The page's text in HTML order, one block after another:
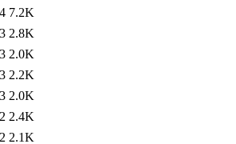
7.2K
2.8K
2.0K
2.2K
2.0K
2.4K
2.1K